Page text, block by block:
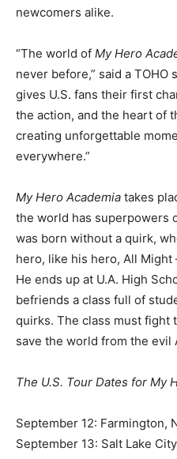
newcomers alike.
“The world of My Hero
never before,” said a
gives U.S. fans their first
the action, and the heart of
creating unforgettable
everywhere.”
My Hero Academia takes
the world has superpowers
was born without a quirk,
hero, like his hero, All
He ends up at U.A. High
befriends a class full of
quirks. The class must fight
save the world from the evil
The U.S. Tour Dates for My
September 12: Farmington,
September 13: Salt Lake